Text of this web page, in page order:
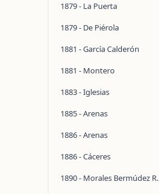
1879 - La Puerta
1879 - De Piérola
1881 - García Calderón
1881 - Montero
1883 - Iglesias
1885 - Arenas
1886 - Arenas
1886 - Cáceres
1890 - Morales Bermúdez R.